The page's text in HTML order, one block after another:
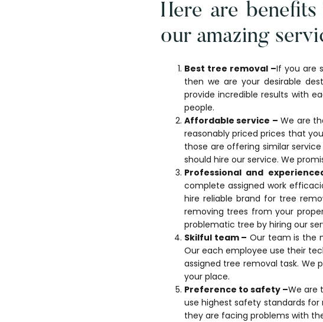
Here are
our amazing
Best tree removal –If you are
then we are your desirable
provide incredible results with
people.
Affordable service – We are
reasonably priced prices that
those are offering similar
should hire our service. We
Professional and
complete assigned work
hire reliable brand for tree
removing trees from your
problematic tree by hiring our
Skilful team – Our team is the
Our each employee use their
assigned tree removal task. We
your place.
Preference to safety –We are
use highest safety standards for
they are facing problems with